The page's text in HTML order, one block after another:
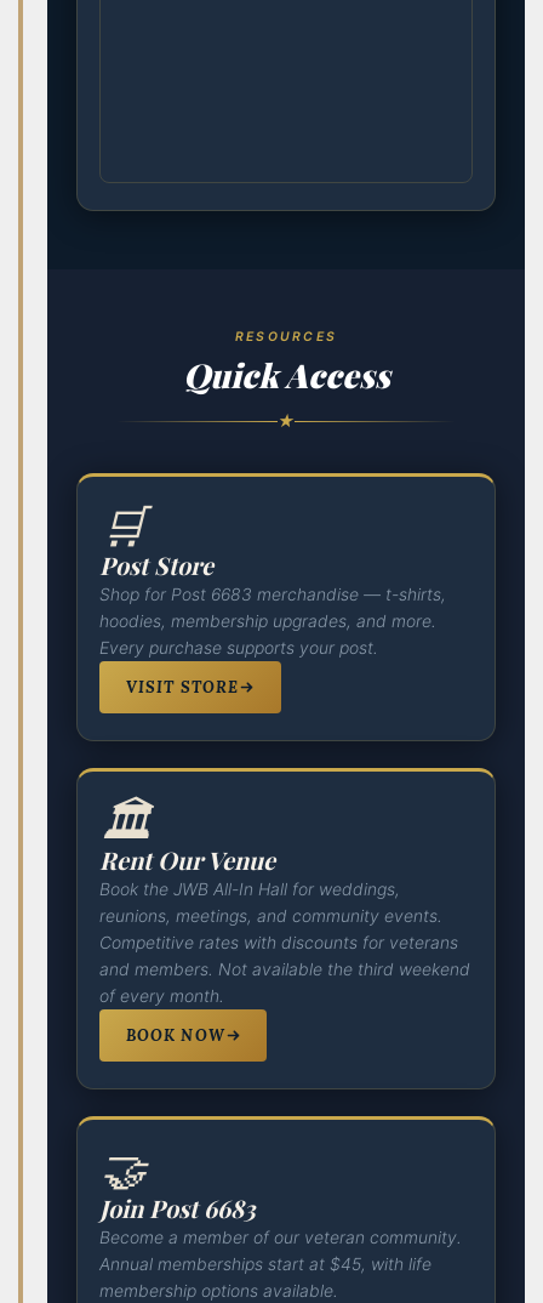
RESOURCES
Quick Access
★
🛒
Post Store
Shop for Post 6683 merchandise — t-shirts,
hoodies, membership upgrades, and more.
Every purchase supports your post.
VISIT STORE
🏛️
Rent Our Venue
Book the JWB All-In Hall for weddings,
reunions, meetings, and community events.
Competitive rates with discounts for veterans
and members. Not available the third weekend
of every month.
BOOK NOW
🤝
Join Post 6683
Become a member of our veteran community.
Annual memberships start at $45, with life
membership options available.